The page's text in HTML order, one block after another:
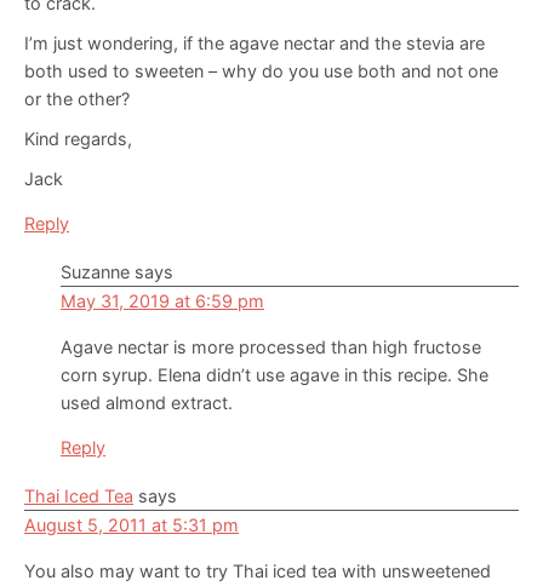
I’m just wondering, if the agave nectar and the stevia are
both used to sweeten – why do you use both and not one
or the other?
Kind regards,
Jack
Reply
Suzanne says
May 31, 2019 at 6:59 pm
Agave nectar is more processed than high fructose
corn syrup. Elena didn’t use agave in this recipe. She
used almond extract.
Reply
Thai Iced Tea says
August 5, 2011 at 5:31 pm
You also may want to try Thai iced tea with unsweetened